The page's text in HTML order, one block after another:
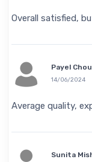
Overall satisfied,
Payel
14/06/2024
Average quality,
Sunita